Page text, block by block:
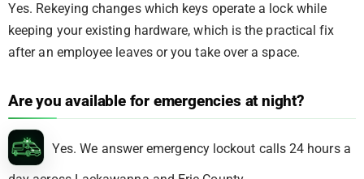
Yes. Rekeying changes which keys operate a lock while
keeping your existing hardware, which is the practical fix
after an employee leaves or you take over a space.
Are you available for emergencies at night?
Yes. We answer emergency lockout calls 24 hours a